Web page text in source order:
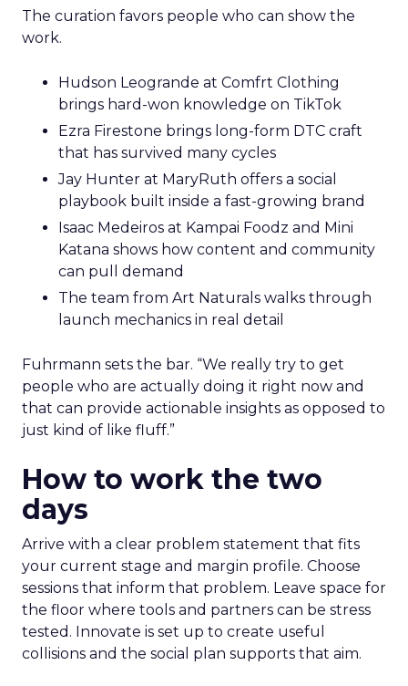
The curation favors people who can show the
work.
Hudson Leogrande at Comfrt Clothing
brings hard-won knowledge on TikTok
Ezra Firestone brings long-form DTC craft
that has survived many cycles
Jay Hunter at MaryRuth offers a social
playbook built inside a fast-growing brand
Isaac Medeiros at Kampai Foodz and Mini
Katana shows how content and community
can pull demand
The team from Art Naturals walks through
launch mechanics in real detail
Fuhrmann sets the bar. “We really try to get
people who are actually doing it right now and
that can provide actionable insights as opposed to
just kind of like fluff.”
How to work the two
days
Arrive with a clear problem statement that fits
your current stage and margin profile. Choose
sessions that inform that problem. Leave space for
the floor where tools and partners can be stress
tested. Innovate is set up to create useful
collisions and the social plan supports that aim.